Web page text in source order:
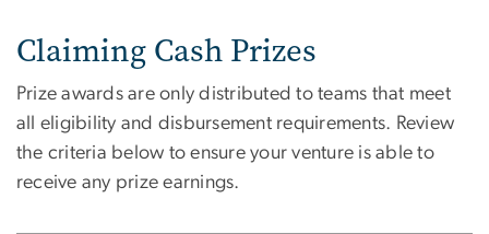
Claiming Cash Prizes
Prize awards are only distributed to teams that meet
all eligibility and disbursement requirements. Review
the criteria below to ensure your venture is able to
receive any prize earnings.